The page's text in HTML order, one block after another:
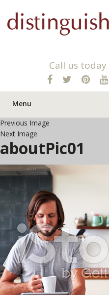
Call us today
Menu
Previous Image
Next Image
aboutPic01